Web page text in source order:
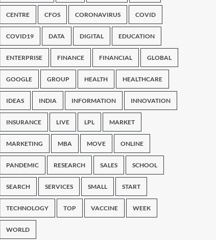
CENTRE CFOS CORONAVIRUS COVID
COVID19 DATA DIGITAL EDUCATION
ENTERPRISE FINANCE FINANCIAL GLOBAL
GOOGLE GROUP HEALTH HEALTHCARE
IDEAS INDIA INFORMATION INNOVATION
INSURANCE LIVE LPL MARKET
MARKETING MBA MOVE ONLINE
PANDEMIC RESEARCH SALES SCHOOL
SEARCH SERVICES SMALL START
TECHNOLOGY TOP VACCINE WEEK
WORLD